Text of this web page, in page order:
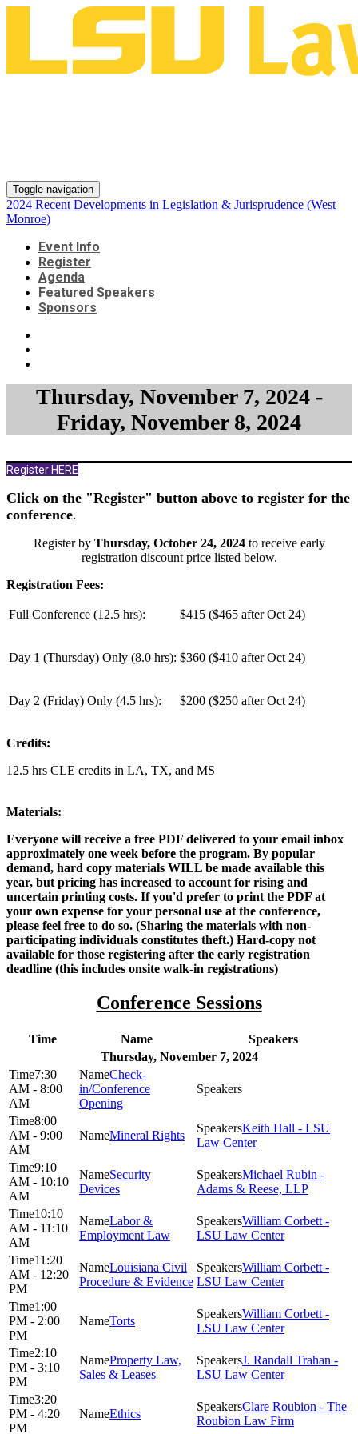
Toggle navigation
2024 Recent Developments in Legislation & Jurisprudence (West
Monroe)
Event Info
Register
Agenda
Featured Speakers
Sponsors
Thursday, November 7, 2024 -
Friday, November 8, 2024
Register HERE
Click on the "Register" button above to register for the
conference.
Register by Thursday, October 24, 2024to receive early
registration discount price listed below.
Registration Fees:
Full Conference (12.5 hrs): $415 ($465 after Oct 24)
Day 1 (Thursday) Only (8.0 hrs): $360 ($410 after Oct 24)
Day 2 (Friday) Only (4.5 hrs): $200 ($250 after Oct 24)
Credits:
12.5 hrs CLE credits in LA, TX, and MS
Materials:
Everyone will receive a free PDF delivered to your email inbox
approximately one week before the program. By popular
demand, hard copy materials WILL be made available this
year, but pricing has increased to account for rising and
uncertain printing costs. If you'd prefer to print the PDF at
your own expense for your personal use at the conference,
please feel free to do so. (Sharing the materials with non-
participating individuals constitutes theft.) Hard-copy not
available for those registering after the early registration
deadline (this includes onsite walk-in registrations)
Conference Sessions
Time Name
Speakers
Thursday, November 7, 2024
7:30
AM - 8:00
AM
Check-
in/Conference
Opening
8:00
AM - 9:00
AM
Mineral Rights
Keith Hall - LSU
Law Center
9:10
AM - 10:10
AM
Security
Devices
Michael Rubin -
Adams & Reese, LLP
10:10
AM - 11:10
AM
Labor &
Employment Law
William Corbett -
LSU Law Center
11:20
AM - 12:20
PM
Louisiana Civil
Procedure & Evidence
William Corbett -
LSU Law Center
1:00
PM - 2:00
PM
Torts
William Corbett -
LSU Law Center
2:10
PM - 3:10
PM
Property Law,
Sales & Leases
J. Randall Trahan -
LSU Law Center
3:20
PM - 4:20
PM
Ethics
Clare Roubion - The
Roubion Law Firm